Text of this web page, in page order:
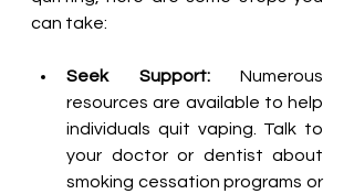
can take:
Seek Support: Numerous
resources are available to help
individuals quit vaping. Talk to
your doctor or dentist about
smoking cessation programs or